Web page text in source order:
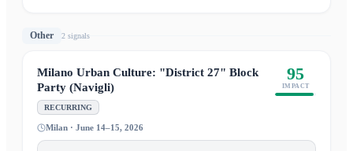
Other 2 signals
Milano Urban Culture: "District 27" Block
Party (Navigli)
RECURRING
95
IMPACT
Milan · June 14–15, 2026